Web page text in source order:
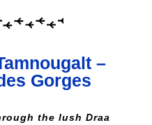
–
Gorges
the lush Draa